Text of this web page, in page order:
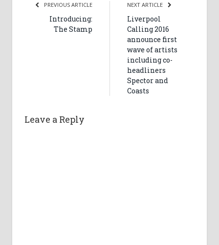
PREVIOUS ARTICLE
Introducing:
The Stamp
NEXT ARTICLE
Liverpool
Calling 2016
announce first
wave of artists
including co-
headliners
Spector and
Coasts
Leave a Reply